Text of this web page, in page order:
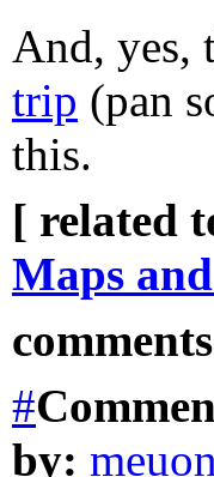
And, yes,
trip (pan
this.
[ related
Maps
#
by: meuon